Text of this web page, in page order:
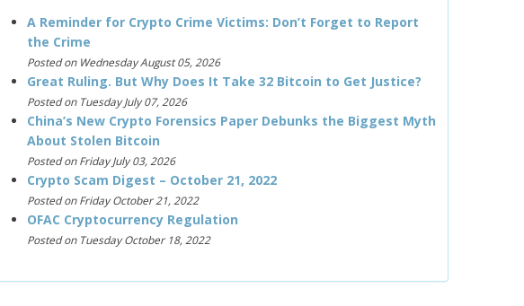
A Reminder for Crypto Crime Victims: Don’t Forget to Report
the Crime
Posted on Wednesday August 05, 2026
Great Ruling. But Why Does It Take 32 Bitcoin to Get Justice?
Posted on Tuesday July 07, 2026
China’s New Crypto Forensics Paper Debunks the Biggest Myth
About Stolen Bitcoin
Posted on Friday July 03, 2026
Crypto Scam Digest – October 21, 2022
Posted on Friday October 21, 2022
OFAC Cryptocurrency Regulation
Posted on Tuesday October 18, 2022